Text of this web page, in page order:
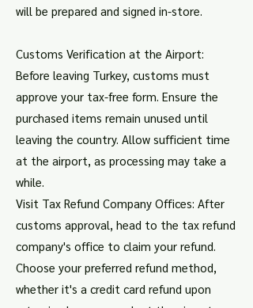
will be prepared and signed in-store.
Customs Verification at the Airport:
Before leaving Turkey, customs must
approve your tax-free form. Ensure the
purchased items remain unused until
leaving the country. Allow sufficient time
at the airport, as processing may take a
while.
Visit Tax Refund Company Offices: After
customs approval, head to the tax refund
company's office to claim your refund.
Choose your preferred refund method,
whether it's a credit card refund upon